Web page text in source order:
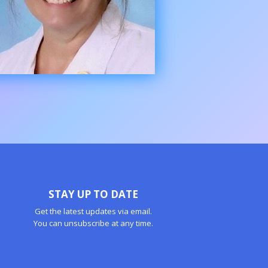
STAY UP TO DATE
Get the latest updates via email.
You can unsubscribe at any time.